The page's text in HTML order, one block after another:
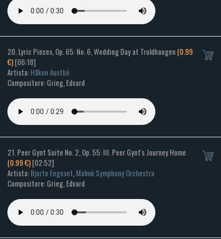
20. Lyric Pieces, Op. 65: No. 6, Wedding Day at Troldhaugen (0.99
€)[06:18]
Artista:Håkon Austbö
Compositore: Grieg, Edvard
21. Peer Gynt Suite No. 2, Op. 55: III. Peer Gynt's Journey Home
(0.99 €)[02:52]
Artista:Bjarte Engeset,Malmö Symphony Orchestra
Compositore: Grieg, Edvard